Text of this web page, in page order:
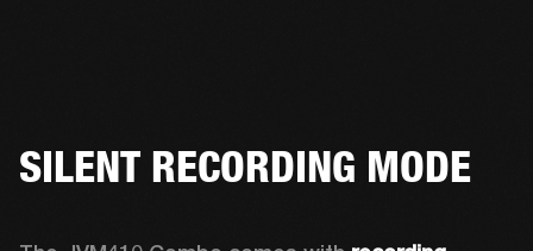
SILENT RECORDING MODE